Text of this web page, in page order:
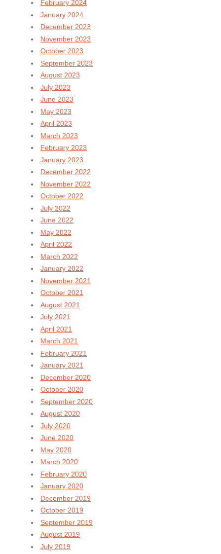
February 2024
January 2024
December 2023
November 2023
October 2023
September 2023
August 2023
July 2023
June 2023
May 2023
April 2023
March 2023
February 2023
January 2023
December 2022
November 2022
October 2022
July 2022
June 2022
May 2022
April 2022
March 2022
January 2022
November 2021
October 2021
August 2021
July 2021
April 2021
March 2021
February 2021
January 2021
December 2020
October 2020
September 2020
August 2020
July 2020
June 2020
May 2020
March 2020
February 2020
January 2020
December 2019
October 2019
September 2019
August 2019
July 2019